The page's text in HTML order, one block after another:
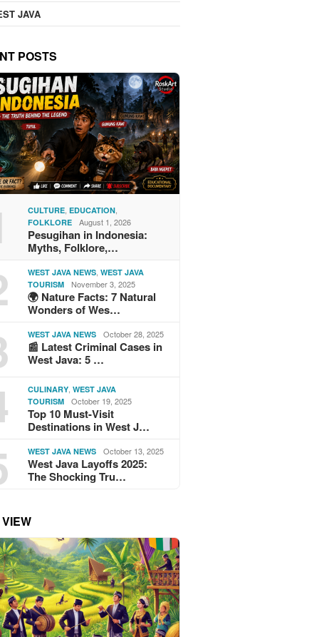
JAVA
POSTS
CULTURE ,EDUCATION
FOLKLORE August 1, 2026
Pesugihan in Indonesia:
Myths, Folklore,…
WEST JAVA NEWS ,WEST JAVA
TOURISM
November 3, 2025
🌍 Nature Facts: 7 Natural
Wonders of Wes…
WEST JAVA NEWS October 28, 2025
📰 Latest Criminal Cases in
West Java: 5 …
CULINARY ,WEST JAVA
TOURISM
October 19, 2025
Top 10 Must-Visit
Destinations in West J…
WEST JAVA NEWS October 13, 2025
West Java Layoffs 2025:
The Shocking Tru…